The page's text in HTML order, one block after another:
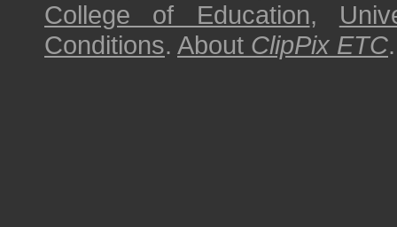
College of Education,
Conditions. About ClipPix ETC.